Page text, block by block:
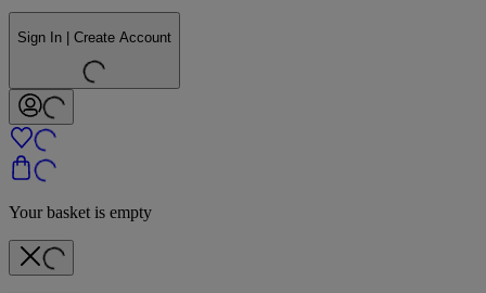
Sign In | Create Account
Your basket is empty